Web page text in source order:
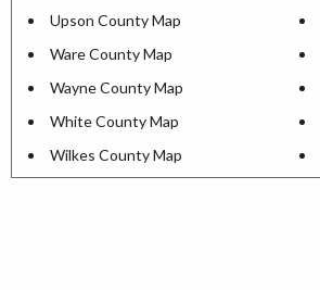
Upson County Map
Ware County Map
Wayne County Map
White County Map
Wilkes County Map